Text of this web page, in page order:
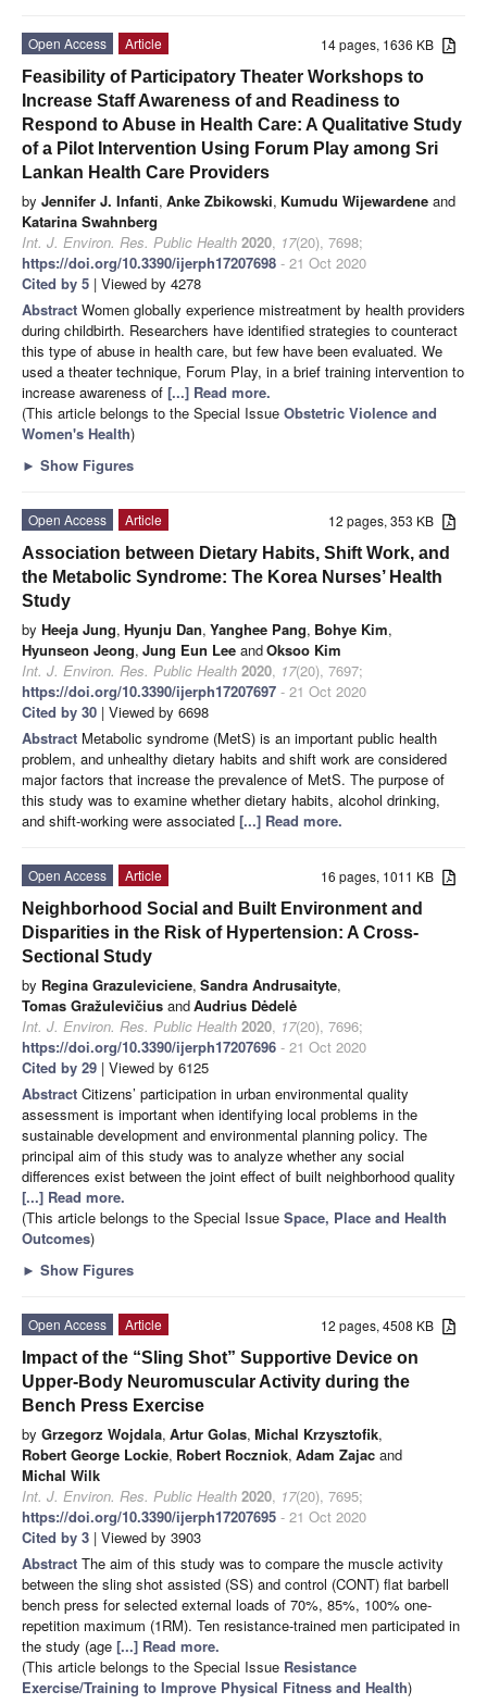
14 pages, 1636 KB
Open Access
Article
Feasibility of Participatory Theater Workshops to
Increase Staff Awareness of and Readiness to
Respond to Abuse in Health Care: A Qualitative Study
of a Pilot Intervention Using Forum Play among Sri
Lankan Health Care Providers
by Jennifer J. Infanti, Anke Zbikowski, Kumudu Wijewardene and
Katarina Swahnberg
Int. J. Environ. Res. Public Health 2020, 17(20), 7698;
https://doi.org/10.3390/ijerph17207698 - 21 Oct 2020
Cited by 5 | Viewed by 4278
Abstract Women globally experience mistreatment by health providers
during childbirth. Researchers have identified strategies to counteract
this type of abuse in health care, but few have been evaluated. We
used a theater technique, Forum Play, in a brief training intervention to
increase awareness of [...] Read more.
(This article belongs to the Special Issue Obstetric Violence and
Women's Health)
► Show Figures
12 pages, 353 KB
Open Access
Article
Association between Dietary Habits, Shift Work, and
the Metabolic Syndrome: The Korea Nurses’ Health
Study
by Heeja Jung, Hyunju Dan, Yanghee Pang, Bohye Kim,
Hyunseon Jeong, Jung Eun Lee andOksoo Kim
Int. J. Environ. Res. Public Health 2020, 17(20), 7697;
https://doi.org/10.3390/ijerph17207697 - 21 Oct 2020
Cited by 30 | Viewed by 6698
Abstract Metabolic syndrome (MetS) is an important public health
problem, and unhealthy dietary habits and shift work are considered
major factors that increase the prevalence of MetS. The purpose of
this study was to examine whether dietary habits, alcohol drinking,
and shift-working were associated [...] Read more.
16 pages, 1011 KB
Open Access
Article
Neighborhood Social and Built Environment and
Disparities in the Risk of Hypertension: A Cross-
Sectional Study
by Regina Grazuleviciene, Sandra Andrusaityte,
Tomas Gražulevičius andAudrius Dėdelė
Int. J. Environ. Res. Public Health 2020, 17(20), 7696;
https://doi.org/10.3390/ijerph17207696 - 21 Oct 2020
Cited by 29 | Viewed by 6125
Abstract Citizens’ participation in urban environmental quality
assessment is important when identifying local problems in the
sustainable development and environmental planning policy. The
principal aim of this study was to analyze whether any social
differences exist between the joint effect of built neighborhood quality
[...] Read more.
(This article belongs to the Special Issue Space, Place and Health
Outcomes)
► Show Figures
12 pages, 4508 KB
Open Access
Article
Impact of the “Sling Shot” Supportive Device on
Upper-Body Neuromuscular Activity during the
Bench Press Exercise
by Grzegorz Wojdala, Artur Golas, Michal Krzysztofik,
Robert George Lockie, Robert Roczniok, Adam Zajac and
Michal Wilk
Int. J. Environ. Res. Public Health 2020, 17(20), 7695;
https://doi.org/10.3390/ijerph17207695 - 21 Oct 2020
Cited by 3 | Viewed by 3903
Abstract The aim of this study was to compare the muscle activity
between the sling shot assisted (SS) and control (CONT) flat barbell
bench press for selected external loads of 70%, 85%, 100% one-
repetition maximum (1RM). Ten resistance-trained men participated in
the study (age [...] Read more.
(This article belongs to the Special Issue Resistance
Exercise/Training to Improve Physical Fitness and Health)